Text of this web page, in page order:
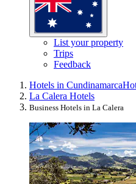
List your property
Trips
Feedback
Hotels in Cundinamarca
La Calera Hotels
Business Hotels in La Calera